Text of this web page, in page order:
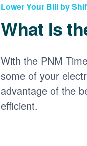
Lower Your Bill by
What Is
With the PNM
some of your
advantage of the
efficient.